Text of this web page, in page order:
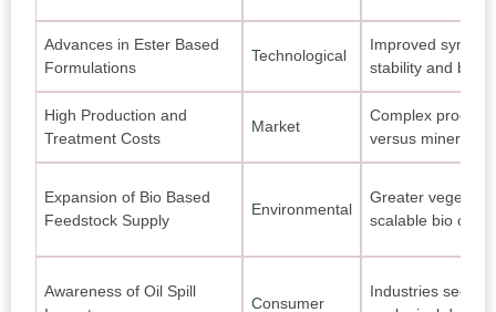
Advances in Ester Based
Formulations
Technological
Improved
stability and
High Production and
Treatment Costs
Market
Complex
versus mineral
Expansion of Bio Based
Feedstock Supply
Environmental
Greater
scalable bio oil
Awareness of Oil Spill
Consumer
Industries seek